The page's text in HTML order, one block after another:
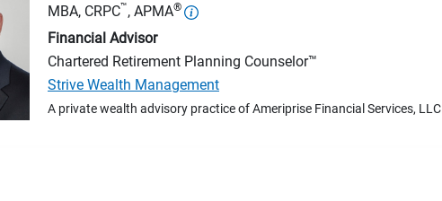
MBA, CRPC™, APMA®
Financial Advisor
Chartered Retirement Planning Counselor™
Strive Wealth Management
A private wealth advisory practice of Ameriprise Financial Services, LLC